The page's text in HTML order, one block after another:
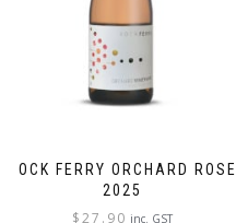
ROCK FERRY ORCHARD ROSE
2025
$27.90 inc. GST